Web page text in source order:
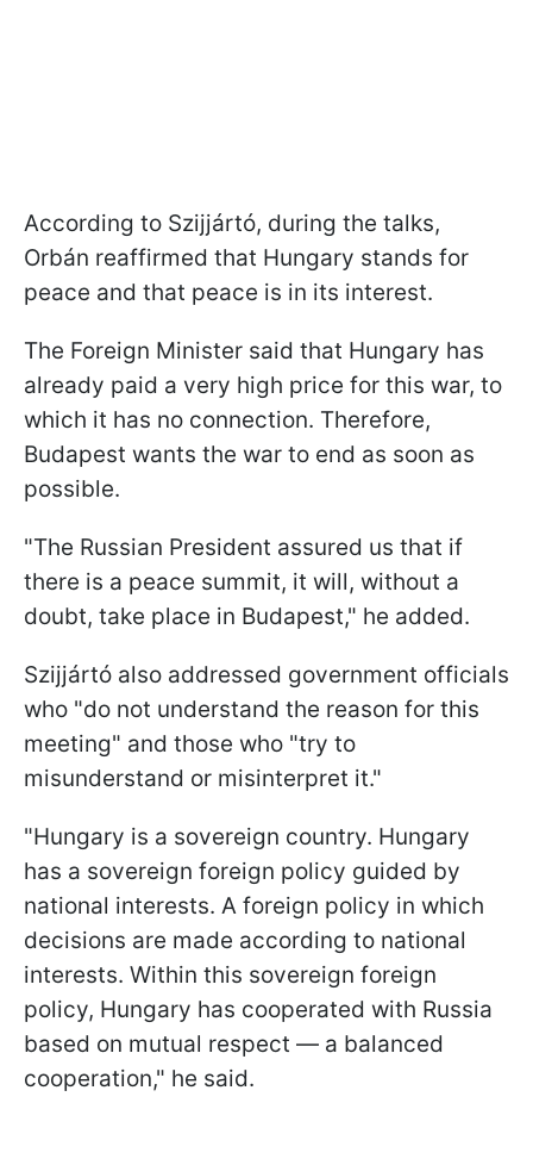
According to Szijjártó, during the talks,
Orbán reaffirmed that Hungary stands for
peace and that peace is in its interest.
The Foreign Minister said that Hungary has
already paid a very high price for this war, to
which it has no connection. Therefore,
Budapest wants the war to end as soon as
possible.
"The Russian President assured us that if
there is a peace summit, it will, without a
doubt, take place in Budapest," he added.
Szijjártó also addressed government officials
who "do not understand the reason for this
meeting" and those who "try to
misunderstand or misinterpret it."
"Hungary is a sovereign country. Hungary
has a sovereign foreign policy guided by
national interests. A foreign policy in which
decisions are made according to national
interests. Within this sovereign foreign
policy, Hungary has cooperated with Russia
based on mutual respect — a balanced
cooperation," he said.